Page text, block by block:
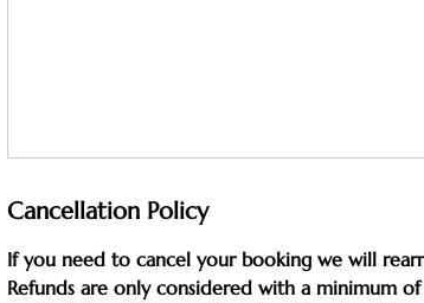
Cancellation Policy
If you need to cancel your booking we will
Refunds are only considered with a minimum